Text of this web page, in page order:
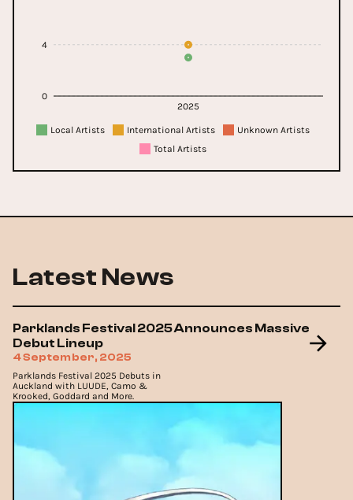
2025
0
4
Local Artists International Artists
Unknown Artists
Total Artists
Latest News
Parklands Festival 2025 Announces Massive
Debut Lineup
4 September, 2025
Parklands Festival 2025 Debuts in
Auckland with LUUDE, Camo &
Krooked, Goddard and More.